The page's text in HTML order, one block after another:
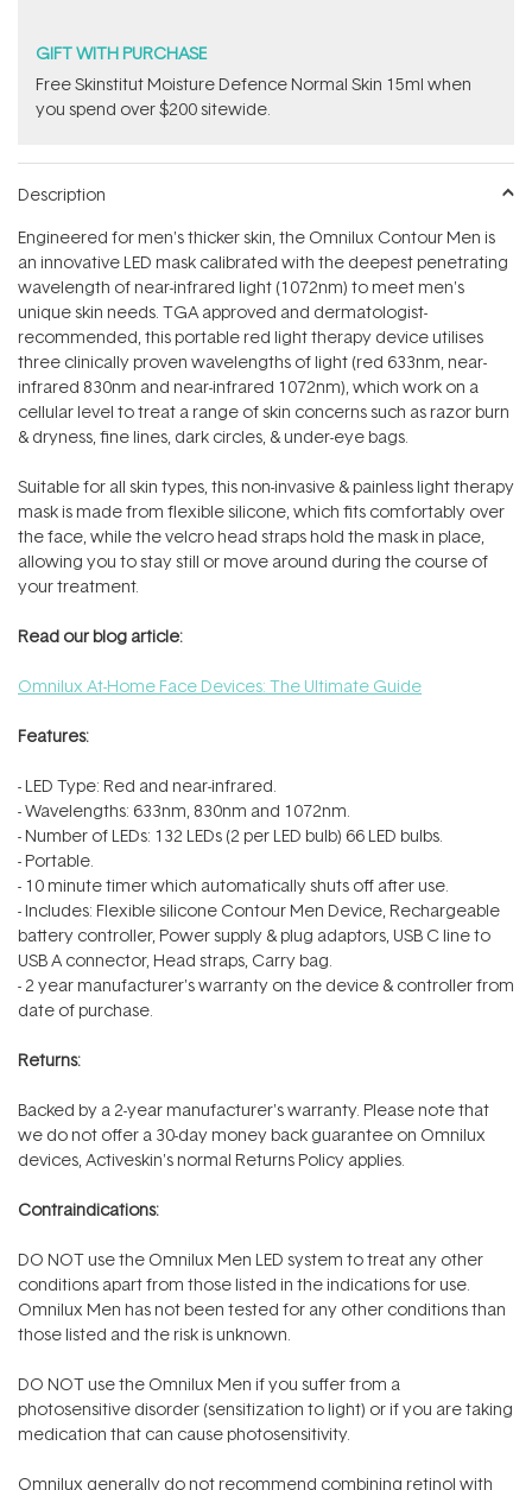
GIFT WITH PURCHASE
Free Skinstitut Moisture Defence Normal Skin 15ml when
you spend over $200 sitewide.
Description
Engineered for men's thicker skin, the Omnilux Contour Men is
an innovative LED mask calibrated with the deepest penetrating
wavelength of near-infrared light (1072nm) to meet men's
unique skin needs. TGA approved and dermatologist-
recommended, this portable red light therapy device utilises
three clinically proven wavelengths of light (red 633nm, near-
infrared 830nm and near-infrared 1072nm), which work on a
cellular level to treat a range of skin concerns such as razor burn
& dryness, fine lines, dark circles, & under-eye bags.
Suitable for all skin types, this non-invasive & painless light therapy
mask is made from flexible silicone, which fits comfortably over
the face, while the velcro head straps hold the mask in place,
allowing you to stay still or move around during the course of
your treatment.
Read our blog article:
Omnilux At-Home Face Devices: The Ultimate Guide
Features:
- LED Type: Red and near-infrared.
- Wavelengths: 633nm, 830nm and 1072nm.
- Number of LEDs: 132 LEDs (2 per LED bulb) 66 LED bulbs.
- Portable.
- 10 minute timer which automatically shuts off after use.
- Includes: Flexible silicone Contour Men Device, Rechargeable
battery controller, Power supply & plug adaptors, USB C line to
USB A connector, Head straps, Carry bag.
- 2 year manufacturer's warranty on the device & controller from
date of purchase.
Returns:
Backed by a 2-year manufacturer's warranty. Please note that
we do not offer a 30-day money back guarantee on Omnilux
devices, Activeskin's normal Returns Policy applies.
Contraindications:
DO NOT use the Omnilux Men LED system to treat any other
conditions apart from those listed in the indications for use.
Omnilux Men has not been tested for any other conditions than
those listed and the risk is unknown.
DO NOT use the Omnilux Men if you suffer from a
photosensitive disorder (sensitization to light) or if you are taking
medication that can cause photosensitivity.
Omnilux generally do not recommend combining retinol with